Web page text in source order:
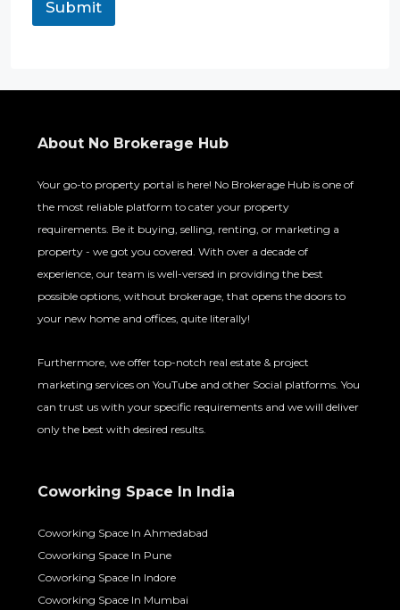
Submit
About No Brokerage Hub
Your go-to property portal is here! No Brokerage Hub is one of
the most reliable platform to cater your property
requirements. Be it buying, selling, renting, or marketing a
property - we got you covered. With over a decade of
experience, our team is well-versed in providing the best
possible options, without brokerage, that opens the doors to
your new home and offices, quite literally!
Furthermore, we offer top-notch real estate & project
marketing services on YouTube and other Social platforms. You
can trust us with your specific requirements and we will deliver
only the best with desired results.
Coworking Space In India
Coworking Space In Ahmedabad
Coworking Space In Pune
Coworking Space In Indore
Coworking Space In Mumbai